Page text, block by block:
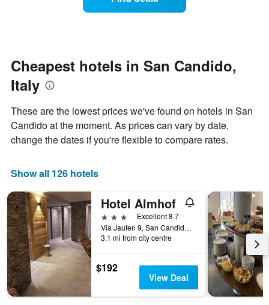
has
Y
displaying
the
average
price
a
this
weekend
found
in
the
last
3
days
date
of
the
stay
chart
has
1
displaying
number
of
days
before
the
stay
The
chart
has
1
Cheapest hotels in San Candido,
Italy
These are the lowest prices we've found on hotels in San
Candido at the moment. As prices can vary by date,
change the dates if you're flexible to compare rates.
Show all 126 hotels
Hotel Almhof
3 stars
Excellent 8.7
Via Jaufen 9, San Candido, Bolzano, Italy
3.1 mi from city centre
$192
View Deal